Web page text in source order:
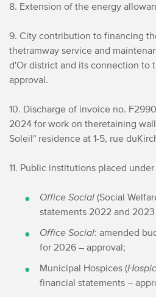
8. Extension of the energy
9. City contribution to financing
thetramway service and
d'Or district and its connection to
approval.
10. Discharge of invoice no.
2024 for work on theretaining
Soleil" residence at 1-5, rue du
11. Public institutions placed
Office Social (Social
statements 2022 and
Office Social: amended
for 2026 – approval;
Municipal Hospices (
financial statements –